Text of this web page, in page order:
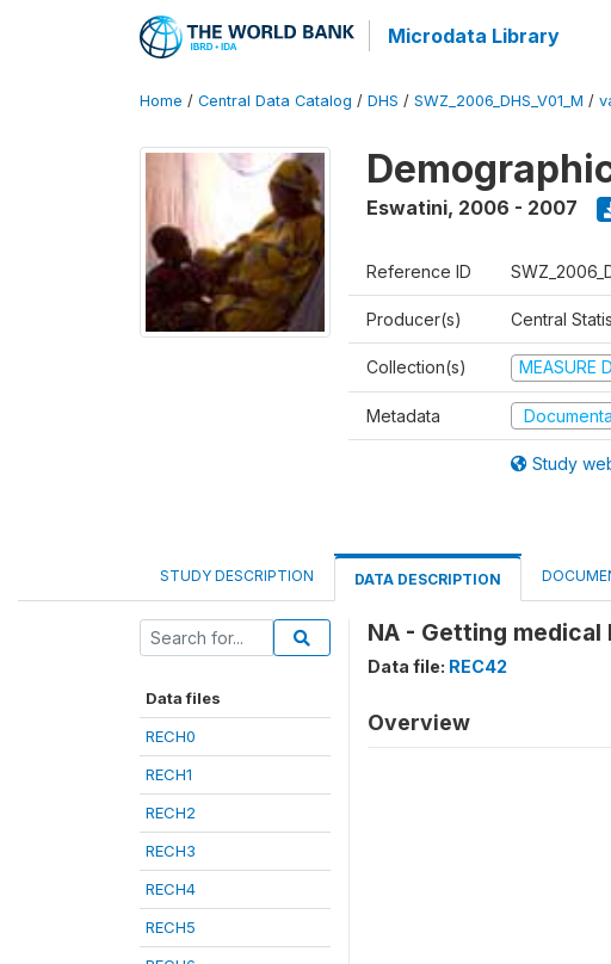
Microdata Library
Home / Central Data Catalog / DHS / SWZ_2006_DHS_V01_M /
Eswatini, 2006 - 2007
Reference ID
Producer(s) Central
Collection(s) MEASURE
Metadata
Study
STUDY DESCRIPTION DATA DESCRIPTION
Data files
RECH0
RECH1
RECH2
RECH3
RECH4
RECH5
NA - Getting
Data file: REC42
Overview